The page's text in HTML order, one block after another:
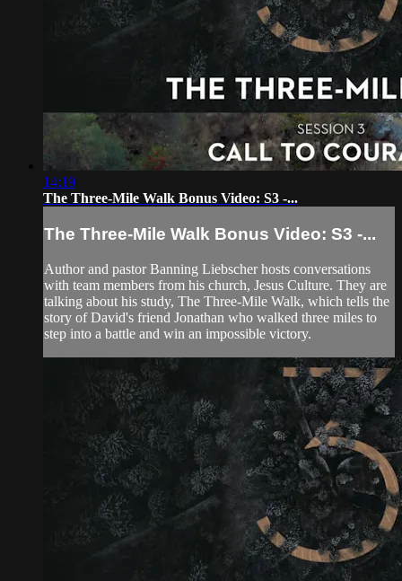
14:19
The Three-Mile Walk Bonus Video: S3 -...
The Three-Mile Walk Bonus Video: S3 -...
Author and pastor Banning Liebscher hosts conversations
with team members from his church, Jesus Culture. They are
talking about his study, The Three-Mile Walk, which tells the
story of David's friend Jonathan who walked three miles to
step into a battle and win an impossible victory.